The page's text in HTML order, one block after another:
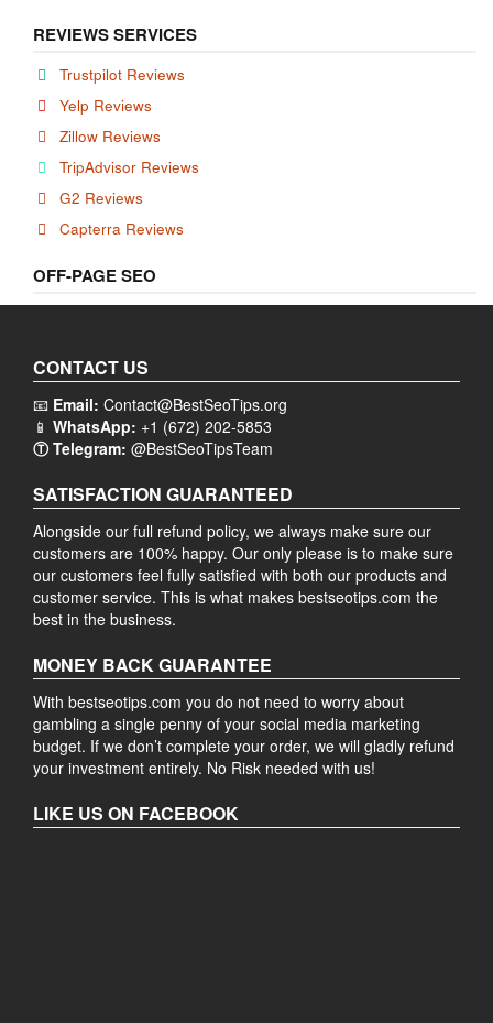
REVIEWS SERVICES
Trustpilot Reviews
Yelp Reviews
Zillow Reviews
TripAdvisor Reviews
G2 Reviews
Capterra Reviews
OFF-PAGE SEO
CONTACT US
📧 Email: Contact@BestSeoTips.org
📱 WhatsApp: +1 (672) 202-5853
Ⓣ Telegram: @BestSeoTipsTeam
SATISFACTION GUARANTEED
Alongside our full refund policy, we always make sure our
customers are 100% happy. Our only please is to make sure
our customers feel fully satisfied with both our products and
customer service. This is what makes bestseotips.com the
best in the business.
MONEY BACK GUARANTEE
With bestseotips.com you do not need to worry about
gambling a single penny of your social media marketing
budget. If we don’t complete your order, we will gladly refund
your investment entirely. No Risk needed with us!
LIKE US ON FACEBOOK